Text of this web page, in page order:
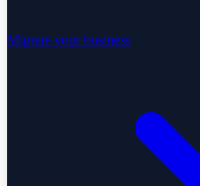
Migrate your business